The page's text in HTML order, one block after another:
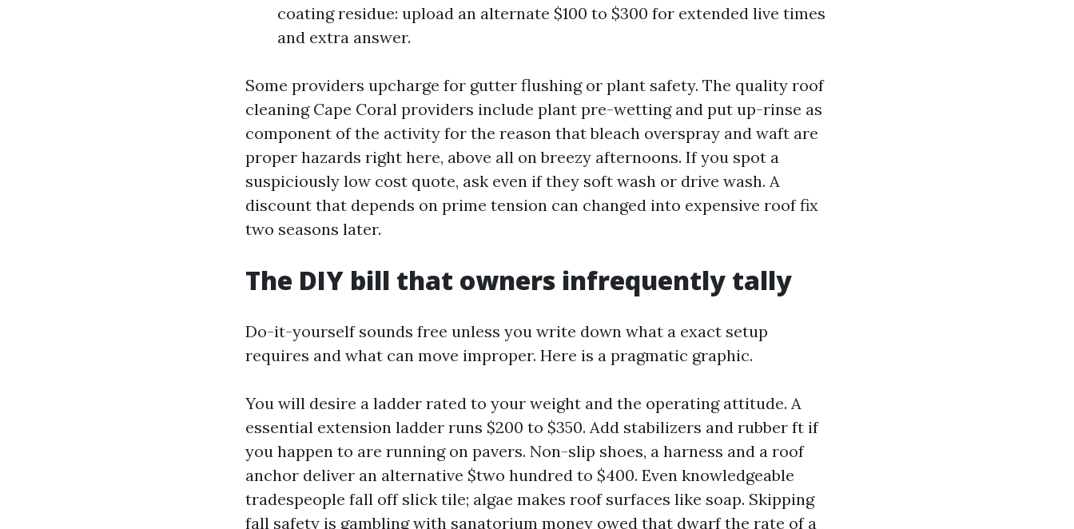
coating residue: upload an alternate $100 to $300 for extended live times
and extra answer.
Some providers upcharge for gutter flushing or plant safety. The quality roof
cleaning Cape Coral providers include plant pre-wetting and put up-rinse as
component of the activity for the reason that bleach overspray and waft are
proper hazards right here, above all on breezy afternoons. If you spot a
suspiciously low cost quote, ask even if they soft wash or drive wash. A
discount that depends on prime tension can changed into expensive roof fix
two seasons later.
The DIY bill that owners infrequently tally
Do-it-yourself sounds free unless you write down what a exact setup
requires and what can move improper. Here is a pragmatic graphic.
You will desire a ladder rated to your weight and the operating attitude. A
essential extension ladder runs $200 to $350. Add stabilizers and rubber ft if
you happen to are running on pavers. Non-slip shoes, a harness and a roof
anchor deliver an alternative $two hundred to $400. Even knowledgeable
tradespeople fall off slick tile; algae makes roof surfaces like soap. Skipping
fall safety is gambling with sanatorium money owed that dwarf the rate of a